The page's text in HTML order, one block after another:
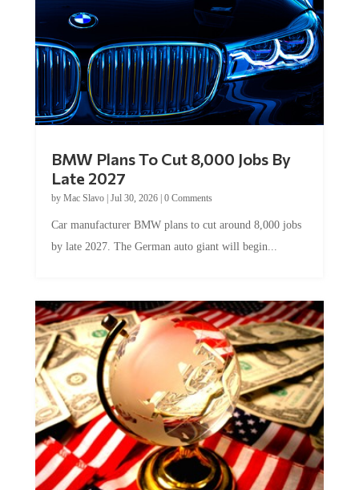
BMW Plans To Cut 8,000 Jobs By
Late 2027
by Mac Slavo| Jul 30, 2026| 0 Comments
Car manufacturer BMW plans to cut around 8,000 jobs
by late 2027. The German auto giant will begin...